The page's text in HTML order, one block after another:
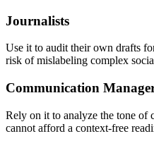
Journalists
Use it to audit their own drafts
risk of mislabeling complex
Communication
Rely on it to analyze the tone of
cannot afford a context-free